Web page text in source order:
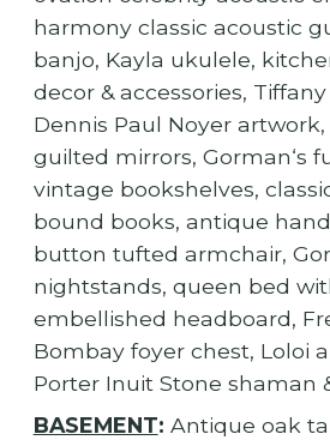
harmony classic acoustic
banjo, Kayla ukulele,
decor & accessories,
Dennis Paul Noyer
guilted mirrors, Gorman‘s
vintage bookshelves,
bound books, antique
button tufted armchair,
nightstands, queen bed
embellished headboard,
Bombay foyer chest, Loloi
Porter Inuit Stone shaman
BASEMENT: Antique oak